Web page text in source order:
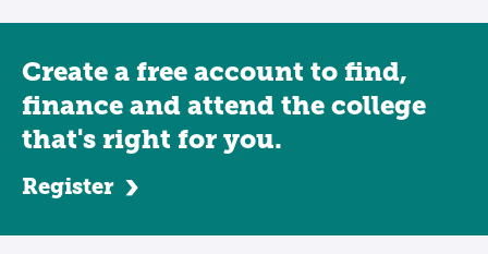
Create a free account to find,
finance and attend the college
that's right for you.
Register